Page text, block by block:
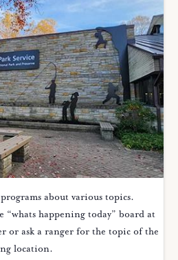
about various topics.
“whats happening today” board at
or ask a ranger for the topic of the
location.